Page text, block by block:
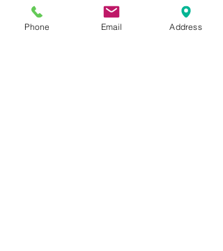
Phone Email Address